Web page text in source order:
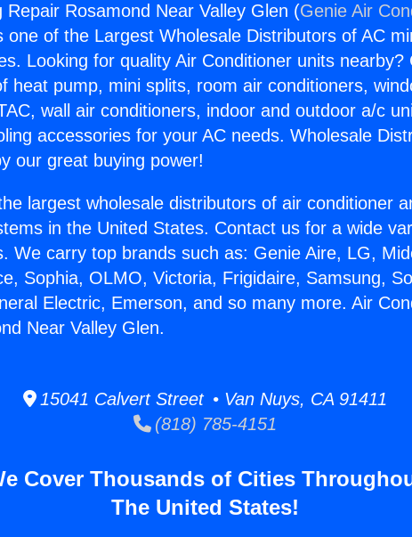
Repair Rosamond Near Valley Glen (Genie Air
one of the Largest Wholesale Distributors of AC
Looking for quality Air Conditioner units nearby?
heat pump, mini splits, room air conditioners,
wall air conditioners, indoor and outdoor a/c
accessories for your AC needs. Wholesale
our great buying power!
largest wholesale distributors of air conditioner
in the United States. Contact us for a wide
We carry top brands such as: Genie Aire, LG,
Sophia, OLMO, Victoria, Frigidaire, Samsung,
Electric, Emerson, and so many more. Air
Near Valley Glen.
15041 Calvert Street • Van Nuys, CA 91411
(818) 785-4151
Cover Thousands of Cities
The United States!